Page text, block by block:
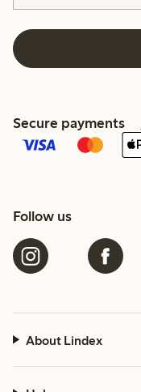
Secure payments
Follow us
About Lindex